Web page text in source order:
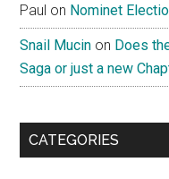
Paul on Nominet
Snail Mucin on Does
Saga or just a new
CATEGORIES